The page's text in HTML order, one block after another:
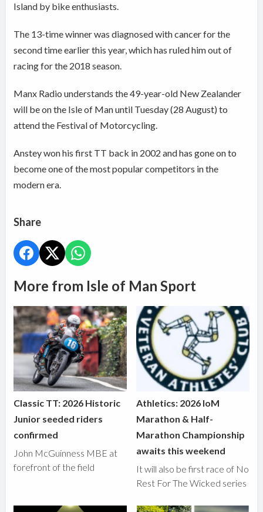
Island by bike enthusiasts.
The 13-time winner was diagnosed with cancer for the
second time earlier this year, which has ruled him out of
racing for the 2018 season.
Manx Radio understands the 49-year-old New Zealander
will be on the Isle of Man until Tuesday (28 August) to
attend the Festival of Motorcycling.
Anstey won his first TT back in 2002 and has gone on to
become one of the most popular competitors in the
modern era.
Share
More from Isle of Man Sport
Classic TT: 2026 Historic
Junior seeded riders
confirmed
John McGuinness MBE at
forefront of the field
Athletics: 2026 IoM
Marathon & Half-
Marathon Championship
awaits this weekend
It will also be first race of No
Rest For The Wicked series